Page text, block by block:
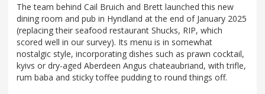
The team behind Cail Bruich and Brett launched this new
dining room and pub in Hyndland at the end of January 2025
(replacing their seafood restaurant Shucks, RIP, which
scored well in our survey). Its menu is in somewhat
nostalgic style, incorporating dishes such as prawn cocktail,
kyivs or dry-aged Aberdeen Angus chateaubriand, with trifle,
rum baba and sticky toffee pudding to round things off.